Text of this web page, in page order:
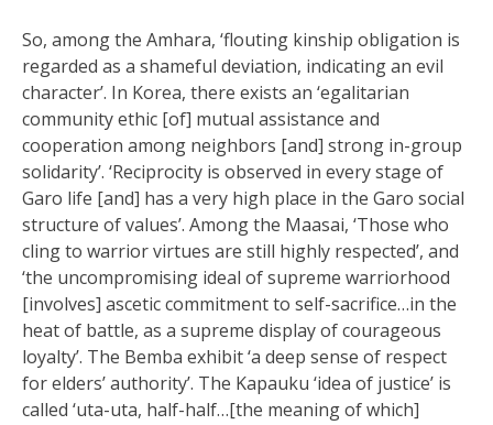
So, among the Amhara, ‘flouting kinship obligation is
regarded as a shameful deviation, indicating an evil
character’. In Korea, there exists an ‘egalitarian
community ethic [of] mutual assistance and
cooperation among neighbors [and] strong in-group
solidarity’. ‘Reciprocity is observed in every stage of
Garo life [and] has a very high place in the Garo social
structure of values’. Among the Maasai, ‘Those who
cling to warrior virtues are still highly respected’, and
‘the uncompromising ideal of supreme warriorhood
[involves] ascetic commitment to self-sacrifice…in the
heat of battle, as a supreme display of courageous
loyalty’. The Bemba exhibit ‘a deep sense of respect
for elders’ authority’. The Kapauku ‘idea of justice’ is
called ‘uta-uta, half-half…[the meaning of which]